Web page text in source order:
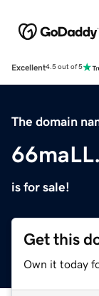
Excellent4.5 out of 5
The domain
is for sale!
Get this
Own it today